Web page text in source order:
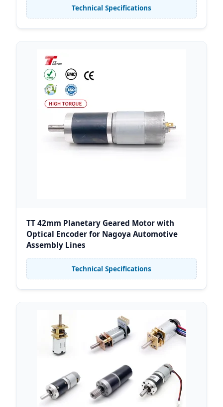
Technical Specifications
TT 42mm Planetary Geared Motor with
Optical Encoder for Nagoya Automotive
Assembly Lines
Technical Specifications